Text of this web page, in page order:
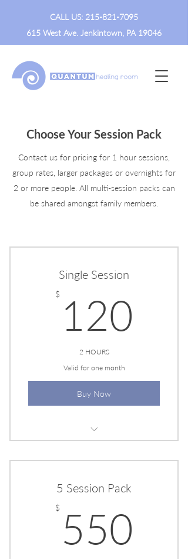
CALL US: 215-821-7095
615 West Ave. Jenkintown, PA 19046
Choose Your Session Pack
Contact us for pricing for 1 hour sessions,
group rates, larger packages or overnights for
2 or more people. All multi-session packs can
be shared amongst family members.
Single Session
$ 120
2 HOURS
Valid for one month
Buy Now
5 Session Pack
$ 550